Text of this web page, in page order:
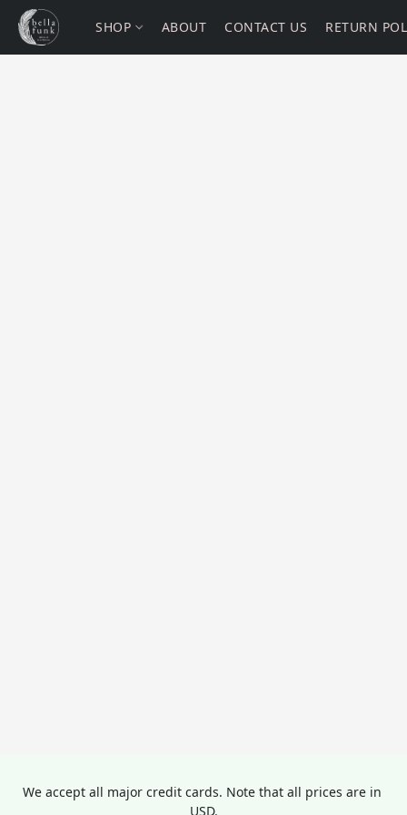
SHOP ABOUT CONTACT US RETURN
We accept all major credit cards. Note that all prices are in
USD.